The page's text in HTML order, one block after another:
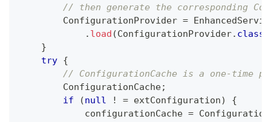
// then generate the corresponding
ConfigurationProvider =
. load (ConfigurationProvider. class
}
try {
// ConfigurationCache is a one-time
ConfigurationCache;
if
(null ! = extConfiguration)
{
            configurationCache
=